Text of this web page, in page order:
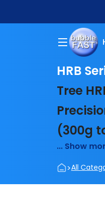
HRB
Tree
(300g
... Show
>All